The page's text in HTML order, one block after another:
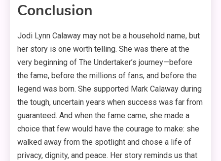
Conclusion
Jodi Lynn Calaway may not be a household name, but
her story is one worth telling. She was there at the
very beginning of The Undertaker’s journey—before
the fame, before the millions of fans, and before the
legend was born. She supported Mark Calaway during
the tough, uncertain years when success was far from
guaranteed. And when the fame came, she made a
choice that few would have the courage to make: she
walked away from the spotlight and chose a life of
privacy, dignity, and peace. Her story reminds us that